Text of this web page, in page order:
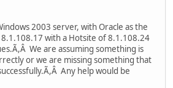
2003 server, with Oracle as the
8.1.108.17 with a Hotsite of 8.1.108.24
We are assuming something is
or we are missing something that
Any help would be